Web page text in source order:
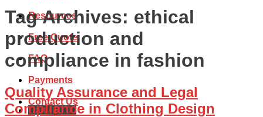
Resources
Free Quote
FAQ
Payments
Contact Us
Cart / $0.00
Tag Archives: ethical
production and
compliance in fashion
Quality Assurance and Legal
Compliance in Clothing Design